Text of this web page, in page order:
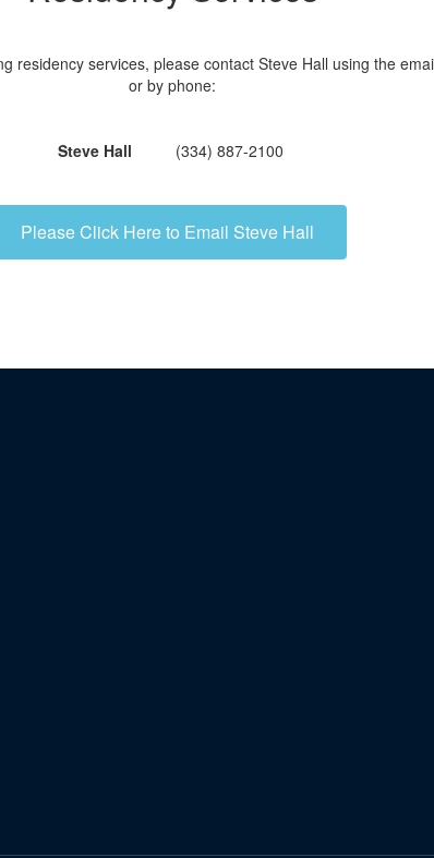
residency services, please contact Steve Hall using the
or by phone:
Steve Hall (334) 887-2100
Please Click Here to Email Steve Hall